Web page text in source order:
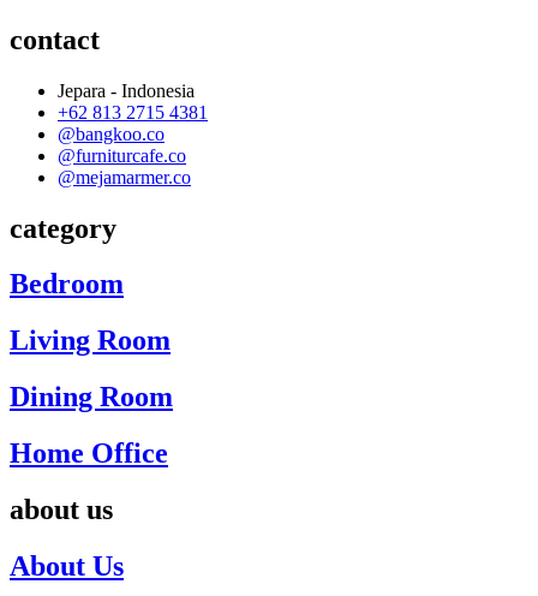
contact
Jepara - Indonesia
+62 813 2715 4381
@bangkoo.co
@furniturcafe.co
@mejamarmer.co
category
Bedroom
Living Room
Dining Room
Home Office
about us
About Us